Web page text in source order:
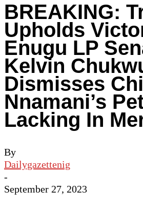
BREAKING:
Upholds
Enugu LP
Kelvin
Dismisses
Nnamani’s
Lacking In
By
Dailygazettenig
-
September 27, 2023